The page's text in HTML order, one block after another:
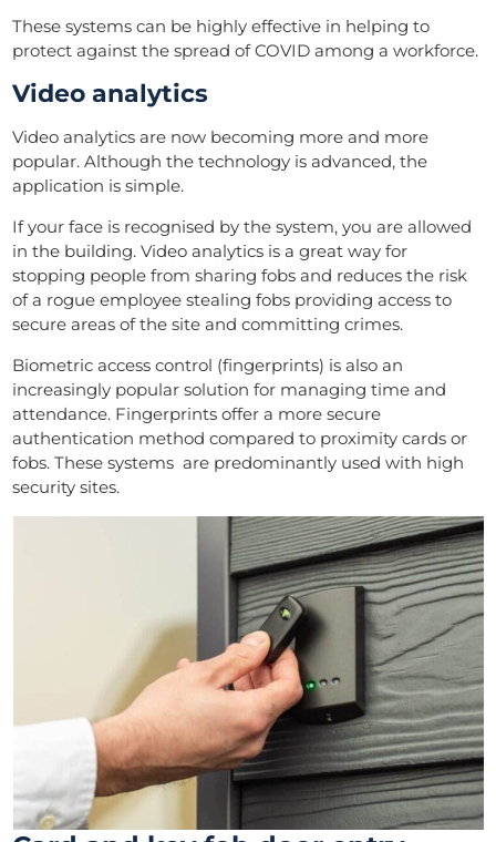
These systems can be highly effective in helping to
protect against the spread of COVID among a workforce.
Video analytics
Video analytics are now becoming more and more
popular. Although the technology is advanced, the
application is simple.
If your face is recognised by the system, you are allowed
in the building. Video analytics is a great way for
stopping people from sharing fobs and reduces the risk
of a rogue employee stealing fobs providing access to
secure areas of the site and committing crimes.
Biometric access control (fingerprints) is also an
increasingly popular solution for managing time and
attendance. Fingerprints offer a more secure
authentication method compared to proximity cards or
fobs. These systems are predominantly used with high
security sites.